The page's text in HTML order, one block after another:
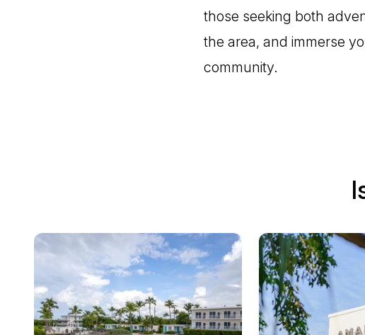
those seeking both
the area, and immerse
community.